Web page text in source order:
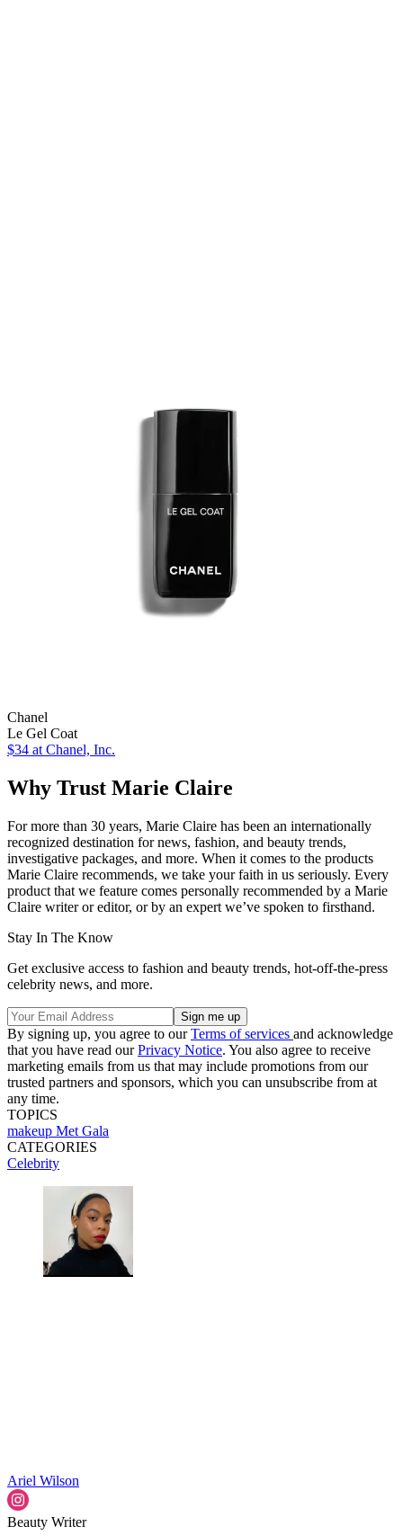
Chanel
Le Gel Coat
$34 at Chanel, Inc.
Why Trust Marie Claire
For more than 30 years, Marie Claire has been an internationally
recognized destination for news, fashion, and beauty trends,
investigative packages, and more. When it comes to the products
Marie Claire recommends, we take your faith in us seriously. Every
product that we feature comes personally recommended by a Marie
Claire writer or editor, or by an expert we’ve spoken to firsthand.
Stay In The Know
Get exclusive access to fashion and beauty trends, hot-off-the-press
celebrity news, and more.
By signing up, you agree to ourTerms of services and acknowledge
that you have read ourPrivacy Notice. You also agree to receive
marketing emails from us that may include promotions from our
trusted partners and sponsors, which you can unsubscribe from at
any time.
TOPICS
makeup Met Gala
CATEGORIES
Celebrity
Ariel Wilson
Beauty Writer